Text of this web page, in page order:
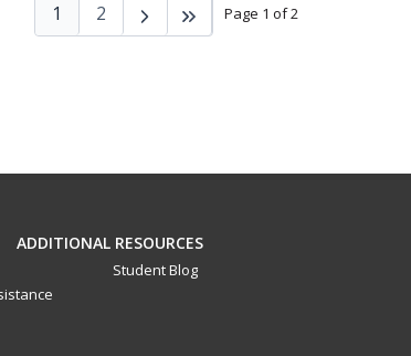
Page 1 of 2
1 2
ADDITIONAL RESOURCES
Student Blog